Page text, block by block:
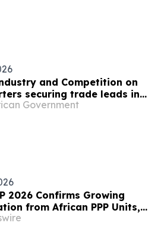
and Competition on
securing trade leads in
Government
2026 Confirms Growing
from African PPP Units,
Financiers and